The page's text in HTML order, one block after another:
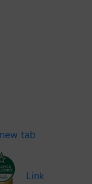
tab
Link